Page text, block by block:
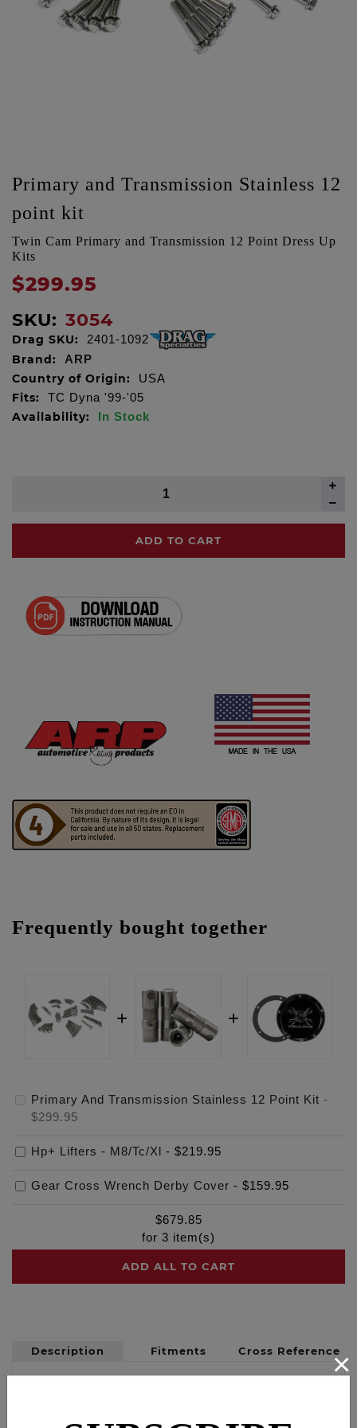
Primary and Transmission Stainless 12
point kit
Twin Cam Primary and Transmission 12 Point Dress Up
Kits
$299.95
SKU: 3054
Drag SKU: 2401-1092
Brand: ARP
Country of Origin: USA
Fits: TC Dyna '99-'05
Availability: In Stock
ADD TO CART
Frequently bought together
Primary And Transmission Stainless 12 Point Kit -
$299.95
Hp+ Lifters - M8/Tc/Xl - $219.95
Gear Cross Wrench Derby Cover - $159.95
$679.85
for 3 item(s)
ADD ALL TO CART
Description Fitments Cross Reference×